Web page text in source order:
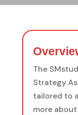
The
Strategy
tailored to
more